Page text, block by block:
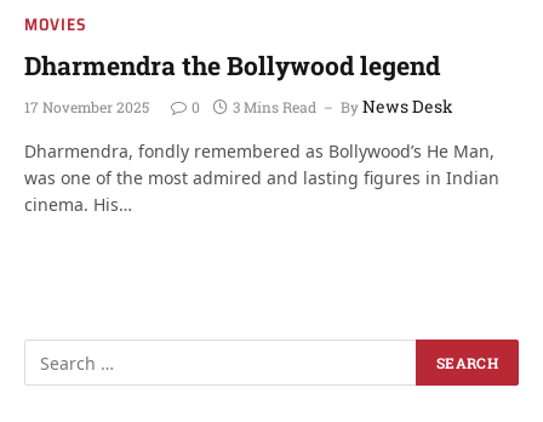
MOVIES
Dharmendra the Bollywood legend
17 November 2025 0 3 Mins Read ByNews Desk
Dharmendra, fondly remembered as Bollywood’s He Man,
was one of the most admired and lasting figures in Indian
cinema. His…